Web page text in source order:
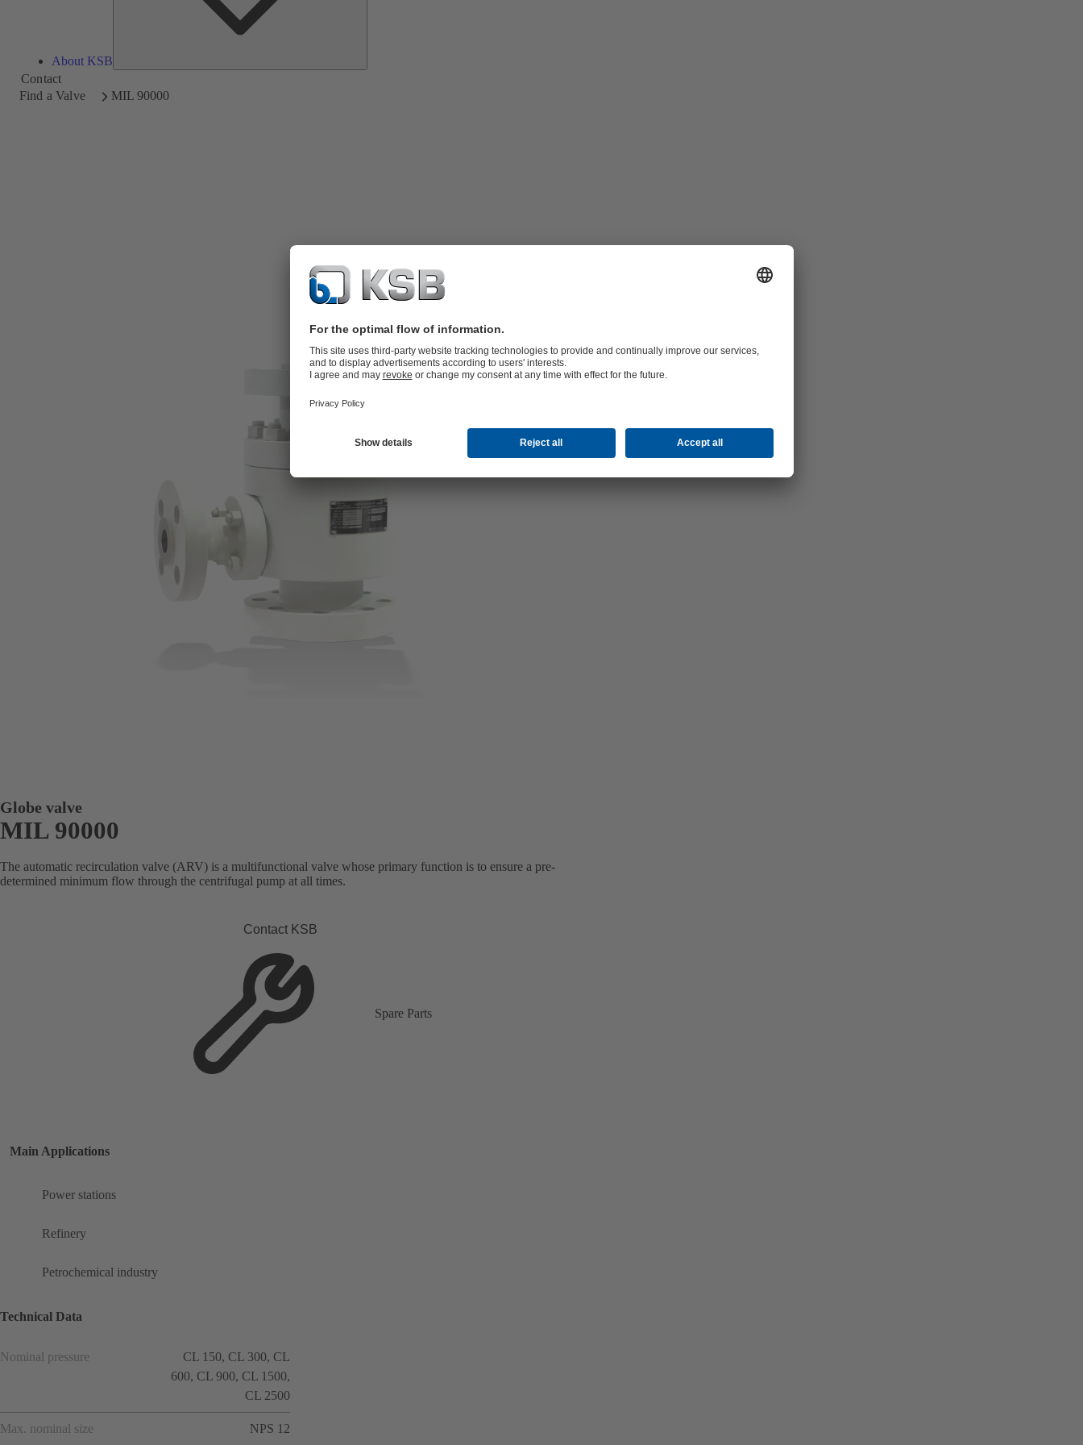
About KSB
Contact
Find a Valve
MIL 90000
Globe valve
MIL 90000
The automatic recirculation valve (ARV) is a multifunctional valve whose primary function is to ensure a pre-
determined minimum flow through the centrifugal pump at all times.
Contact KSB
Spare Parts
Main Applications
Power stations
Refinery
Petrochemical industry
Technical Data
Nominal pressure
CL 150, CL 300, CL
600, CL 900, CL 1500,
CL 2500
Max. nominal size NPS 12